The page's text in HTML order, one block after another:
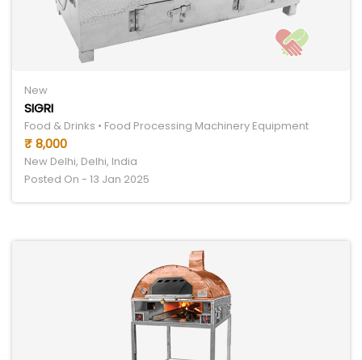
New
SIGRI
Food & Drinks • Food Processing Machinery Equipment
₹ 8,000
New Delhi, Delhi, India
Posted On - 13 Jan 2025